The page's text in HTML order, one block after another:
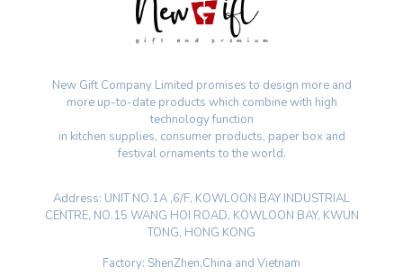
New Gift Company Limited promises to design more and
more up-to-date products which combine with high
technology function
in kitchen supplies, consumer products, paper box and
festival ornaments to the world.
Address: UNIT NO.1A ,6/F, KOWLOON BAY INDUSTRIAL
CENTRE, NO.15 WANG HOI ROAD, KOWLOON BAY, KWUN
TONG, HONG KONG
Factory: ShenZhen,China and Vietnam